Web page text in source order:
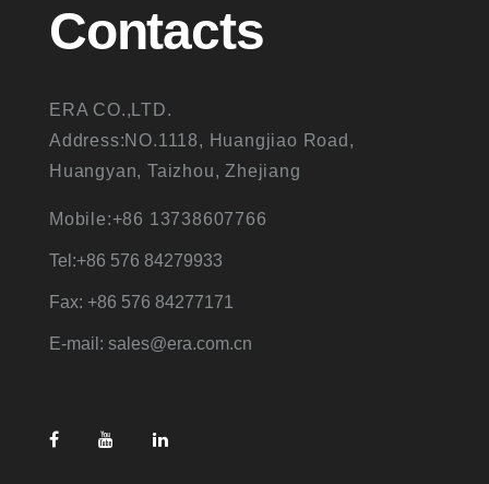
Contacts
ERA CO.,LTD.
Address:NO.1118, Huangjiao Road,
Huangyan, Taizhou, Zhejiang
Mobile:+86 13738607766
Tel:+86 576 84279933
Fax: +86 576 84277171
E-mail: sales@era.com.cn